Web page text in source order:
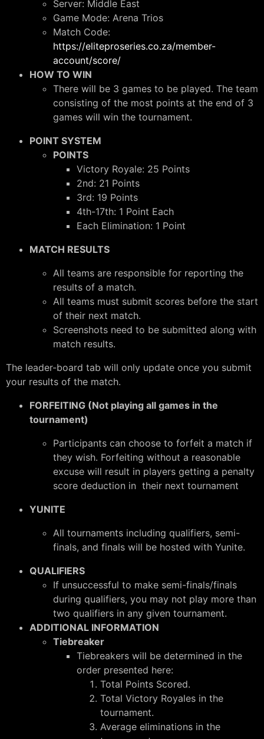
Server: Middle East
Game Mode: Arena Trios
Match Code:
https://eliteproseries.co.za/member-
account/score/
HOW TO WIN
There will be 3 games to be played. The team
consisting of the most points at the end of 3
games will win the tournament.
POINT SYSTEM
POINTS
Victory Royale: 25 Points
2nd: 21 Points
3rd: 19 Points
4th-17th: 1 Point Each
Each Elimination: 1 Point
MATCH RESULTS
All teams are responsible for reporting the
results of a match.
All teams must submit scores before the start
of their next match.
Screenshots need to be submitted along with
match results.
The leader-board tab will only update once you submit
your results of the match.
FORFEITING (Not playing all games in the
tournament)
Participants can choose to forfeit a match if
they wish. Forfeiting without a reasonable
excuse will result in players getting a penalty
score deduction in their next tournament
YUNITE
All tournaments including qualifiers, semi-
finals, and finals will be hosted with Yunite.
QUALIFIERS
If unsuccessful to make semi-finals/finals
during qualifiers, you may not play more than
two qualifiers in any given tournament.
ADDITIONAL INFORMATION
Tiebreaker
Tiebreakers will be determined in the
order presented here:
Total Points Scored.
Total Victory Royales in the
tournament.
Average eliminations in the